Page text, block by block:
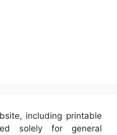
including printable
solely for general